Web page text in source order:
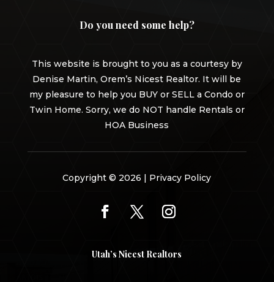
Do you need some help?
This website is brought to you as a courtesy by
Denise Martin, Orem’s Nicest Realtor. It will be
my pleasure to help you BUY or SELL a Condo or
Twin Home. Sorry, we do NOT handle Rentals or
HOA Business
Copyright © 2026 | Privacy Policy
Utah’s Nicest Realtors